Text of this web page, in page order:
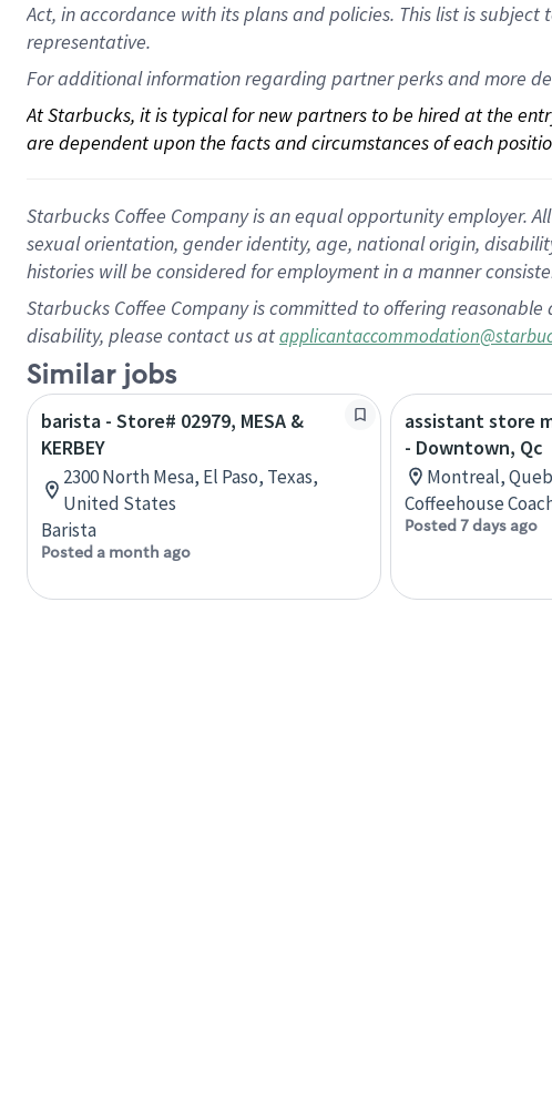
Act, in accordance withitsplans andpolicies. This list is
representative.
For additional information regarding partner perks and more
At Starbucks, it is typical for new partners to be hired at the
are dependent upon the facts and circumstances of each
Starbucks Coffee Company is an equal opportunity employer.
sexual orientation, gender identity, age, national origin,
histories will be considered for employment in a manner
Starbucks Coffee Company is committed to offering
disability, please contact us at
Similar jobs
barista - Store# 02979, MESA &
KERBEY
2300 North Mesa, El Paso, Texas,
United States
Barista
Posted a month ago
assistant store
- Downtown, Qc
Montreal,
Coffeehouse
Posted 7 days ago